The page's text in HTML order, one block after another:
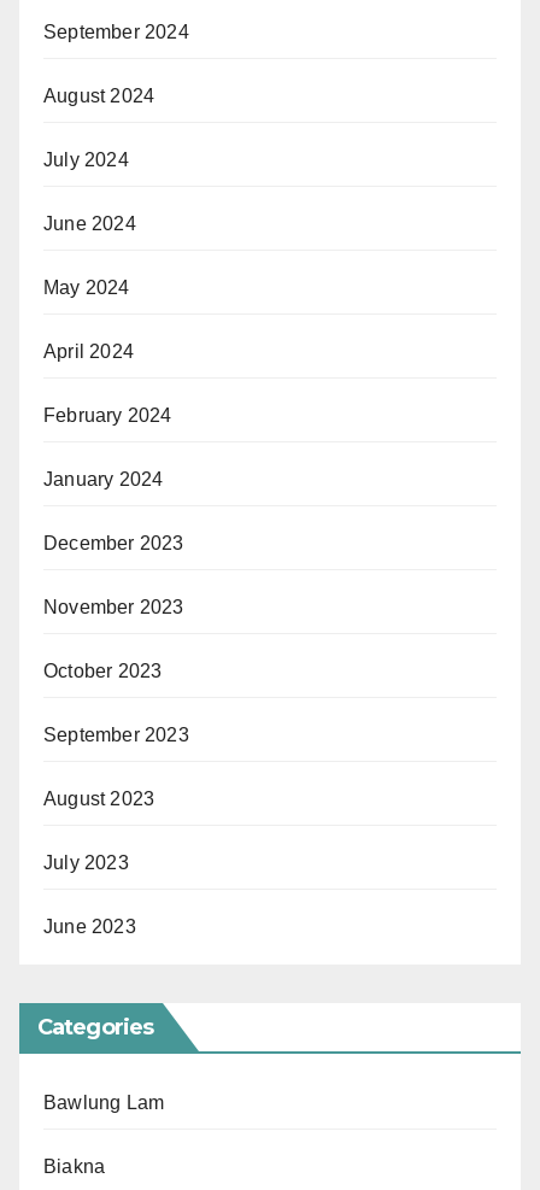
September 2024
August 2024
July 2024
June 2024
May 2024
April 2024
February 2024
January 2024
December 2023
November 2023
October 2023
September 2023
August 2023
July 2023
June 2023
Categories
Bawlung Lam
Biakna